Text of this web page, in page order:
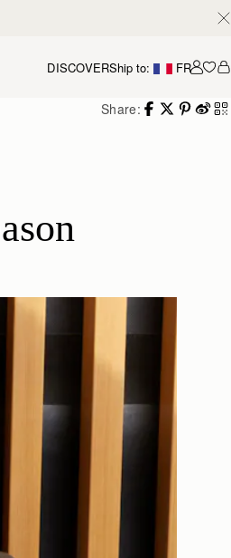
DISCOVERShip to: FR
Share: